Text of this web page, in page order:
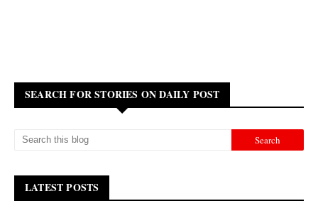
SEARCH FOR STORIES ON DAILY POST
LATEST POSTS